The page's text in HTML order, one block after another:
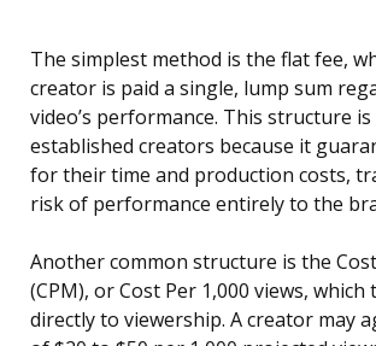
The simplest method is the flat fee,
creator is paid a single, lump sum
video’s performance. This structure
established creators because it
for their time and production costs,
risk of performance entirely to the
Another common structure is the
(CPM), or Cost Per 1,000 views,
directly to viewership. A creator may